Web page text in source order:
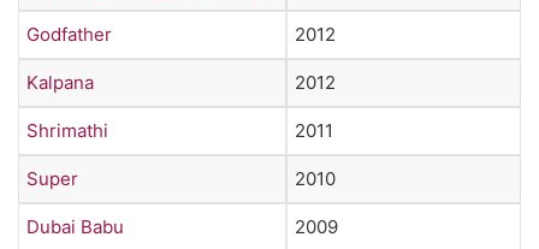
Godfather 2012
Kalpana 2012
Shrimathi 2011
Super 2010
Dubai Babu 2009